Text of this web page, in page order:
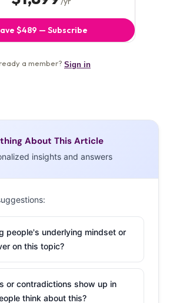
About This Article
insights and answers
people's underlying mindset or
on this topic?
or contradictions show up in
think about this?